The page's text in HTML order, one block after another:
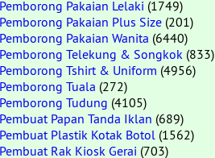
Pemborong Pakaian Lelaki (1749)
Pemborong Pakaian Plus Size (201)
Pemborong Pakaian Wanita (6440)
Pemborong Telekung & Songkok (833)
Pemborong Tshirt & Uniform (4956)
Pemborong Tuala (272)
Pemborong Tudung (4105)
Pembuat Papan Tanda Iklan (689)
Pembuat Plastik Kotak Botol (1562)
Pembuat Rak Kiosk Gerai (703)